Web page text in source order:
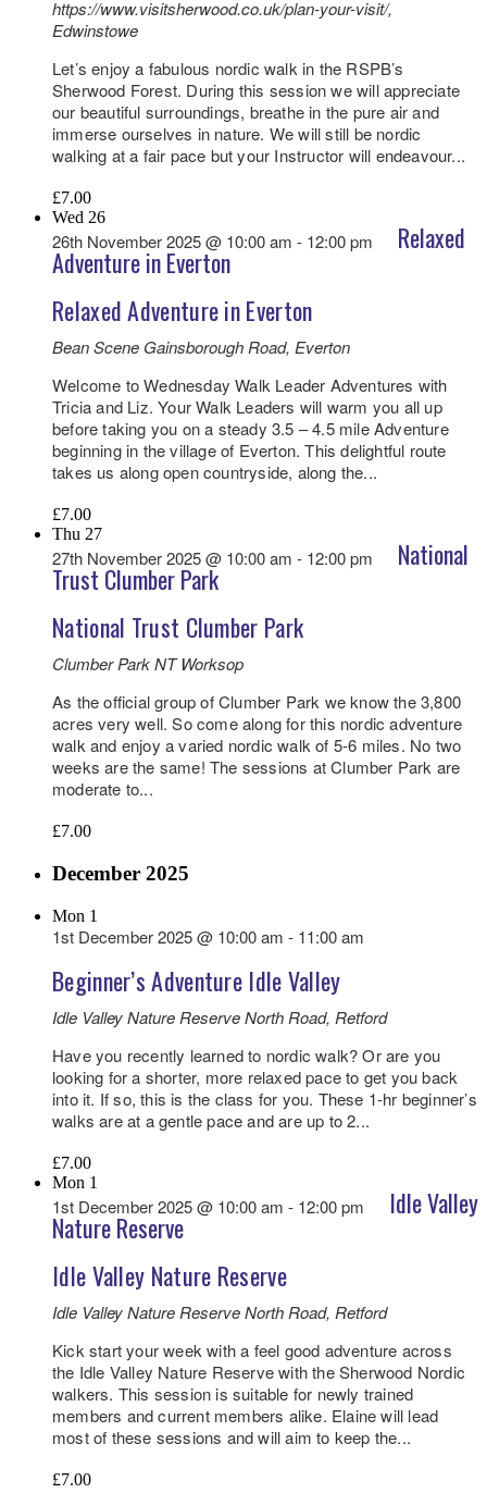
https://www.visitsherwood.co.uk/plan-your-visit/,
Edwinstowe
Let’s enjoy a fabulous nordic walk in the RSPB’s
Sherwood Forest. During this session we will appreciate
our beautiful surroundings, breathe in the pure air and
immerse ourselves in nature. We will still be nordic
walking at a fair pace but your Instructor will endeavour...
£7.00
Wed 26
26th November 2025 @ 10:00 am - 12:00 pm Relaxed
Adventure in Everton
Relaxed Adventure in Everton
Bean Scene Gainsborough Road, Everton
Welcome to Wednesday Walk Leader Adventures with
Tricia and Liz. Your Walk Leaders will warm you all up
before taking you on a steady 3.5 – 4.5 mile Adventure
beginning in the village of Everton. This delightful route
takes us along open countryside, along the...
£7.00
Thu 27
27th November 2025 @ 10:00 am - 12:00 pm National
Trust Clumber Park
National Trust Clumber Park
Clumber Park NTWorksop
As the official group of Clumber Park we know the 3,800
acres very well. So come along for this nordic adventure
walk and enjoy a varied nordic walk of 5-6 miles. No two
weeks are the same! The sessions at Clumber Park are
moderate to...
£7.00
December 2025
Mon 1
1st December 2025 @ 10:00 am - 11:00 am
Beginner’s Adventure Idle Valley
Idle Valley Nature ReserveNorth Road, Retford
Have you recently learned to nordic walk? Or are you
looking for a shorter, more relaxed pace to get you back
into it. If so, this is the class for you. These 1-hr beginner’s
walks are at a gentle pace and are up to 2...
£7.00
Mon 1
1st December 2025 @ 10:00 am - 12:00 pm Idle Valley
Nature Reserve
Idle Valley Nature Reserve
Idle Valley Nature ReserveNorth Road, Retford
Kick start your week with a feel good adventure across
the Idle Valley Nature Reserve with the Sherwood Nordic
walkers. This session is suitable for newly trained
members and current members alike. Elaine will lead
most of these sessions and will aim to keep the...
£7.00